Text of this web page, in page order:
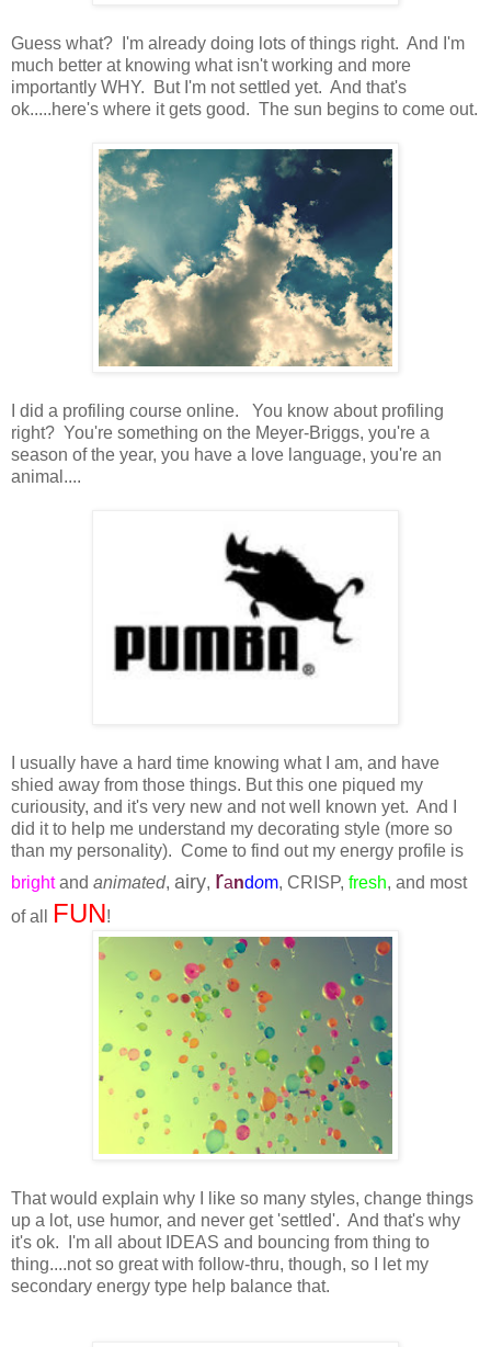
Guess what? I'm already doing lots of things right. And I'm
much better at knowing what isn't working and more
importantly WHY. But I'm not settled yet. And that's
ok.....here's where it gets good. The sun begins to come out.
I did a profiling course online. You know about profiling
right? You're something on the Meyer-Briggs, you're a
season of the year, you have a love language, you're an
animal....
I usually have a hard time knowing what I am, and have
shied away from those things. But this one piqued my
curiousity, and it's very new and not well known yet. And I
did it to help me understand my decorating style (more so
than my personality). Come to find out my energy profile is
brightand animated, airy, random, CRISP, fresh, and most
of all
FUN!
That would explain why I like so many styles, change things
up a lot, use humor, and never get 'settled'. And that's why
it's ok. I'm all about IDEAS and bouncing from thing to
thing....not so great with follow-thru, though, so I let my
secondary energy type help balance that.